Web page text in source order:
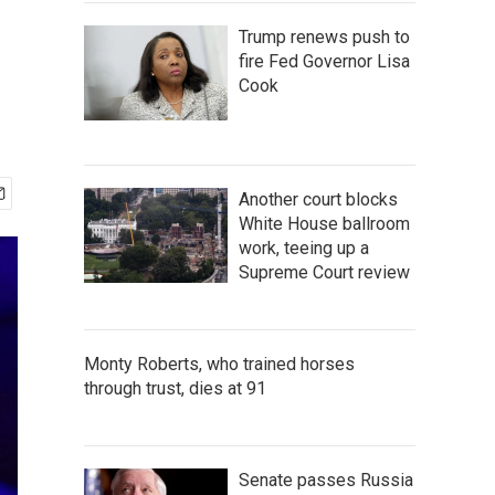
Trump renews push to
fire Fed Governor Lisa
Cook
Another court blocks
White House ballroom
work, teeing up a
Supreme Court review
Monty Roberts, who trained horses
through trust, dies at 91
Senate passes Russia